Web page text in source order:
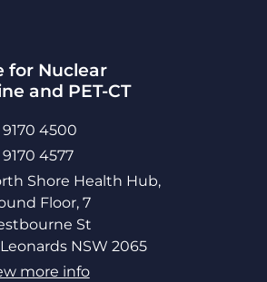
for Nuclear
and PET-CT
4500
4577
Shore Health Hub,
Floor, 7
St
NSW 2065
more info